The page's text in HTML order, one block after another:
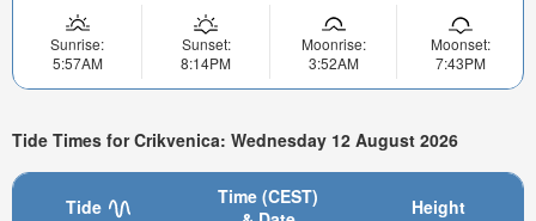
Sunrise:
5:57AM
Sunset:
8:14PM
Moonrise:
3:52AM
Moonset:
7:43PM
Tide Times for Crikvenica: Wednesday 12 August 2026
Tide
Time (CEST)
Height